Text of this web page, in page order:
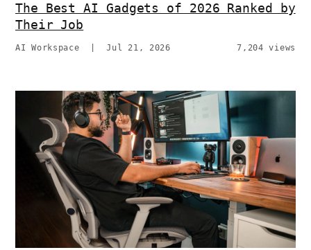
The Best AI Gadgets of 2026 Ranked by
Their Job
AI Workspace |Jul 21, 2026 7,204 views